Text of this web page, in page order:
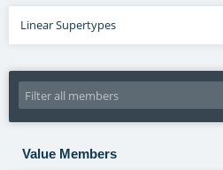
Linear Supertypes
Value Members